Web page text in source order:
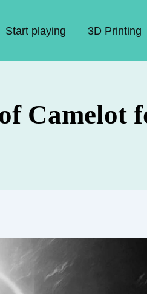
Start playing 3D Printing
Camelot